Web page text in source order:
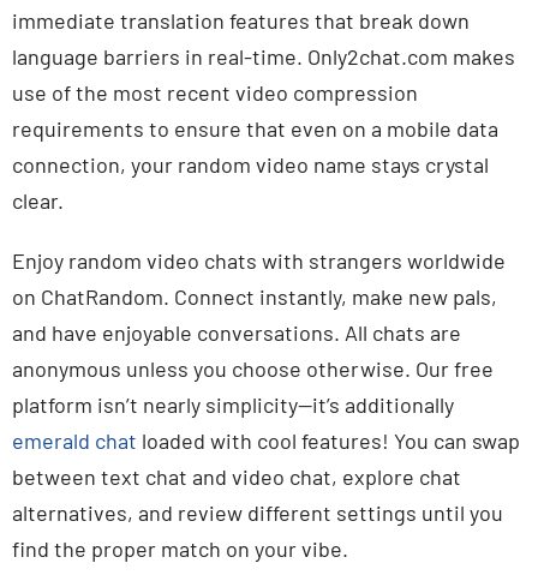
immediate translation features that break down
language barriers in real-time. Only2chat.com makes
use of the most recent video compression
requirements to ensure that even on a mobile data
connection, your random video name stays crystal
clear.
Enjoy random video chats with strangers worldwide
on ChatRandom. Connect instantly, make new pals,
and have enjoyable conversations. All chats are
anonymous unless you choose otherwise. Our free
platform isn’t nearly simplicity—it’s additionally
emerald chat loaded with cool features! You can swap
between text chat and video chat, explore chat
alternatives, and review different settings until you
find the proper match on your vibe.